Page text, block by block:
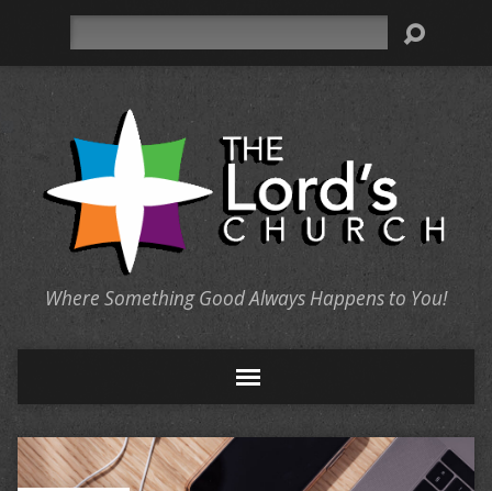
Where Something Good Always Happens to You!